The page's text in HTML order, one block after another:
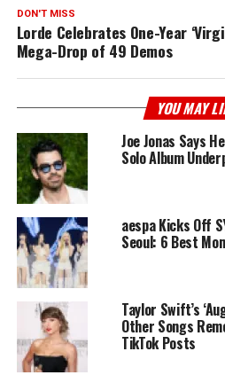
DON'T MISS
Lorde Celebrates One-Year
Mega-Drop of 49 Demos
YOU MAY
Joe Jonas Says
Solo Album
aespa Kicks Off
Seoul: 6 Best
Taylor Swift’s
Other Songs
TikTok Posts